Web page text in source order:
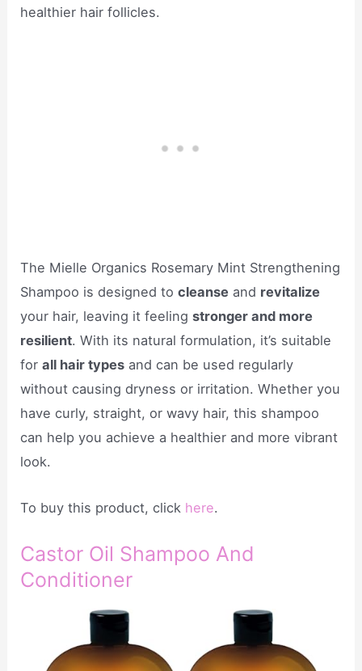
healthier hair follicles.
The Mielle Organics Rosemary Mint Strengthening
Shampoo is designed tocleanse and revitalize
your hair, leaving it feelingstronger and more
resilient. With its natural formulation, it’s suitable
forall hair types and can be used regularly
without causing dryness or irritation. Whether you
have curly, straight, or wavy hair, this shampoo
can help you achieve a healthier and more vibrant
look.
To buy this product, click here.
Castor Oil Shampoo And
Conditioner